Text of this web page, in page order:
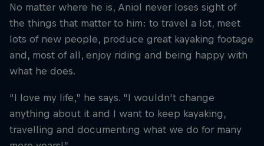
No matter where he is, Aniol never loses sight of
the things that matter to him: to travel a lot, meet
lots of new people, produce great kayaking footage
and, most of all, enjoy riding and being happy with
what he does.
“I love my life,” he says. “I wouldn't change
anything about it and I want to keep kayaking,
travelling and documenting what we do for many